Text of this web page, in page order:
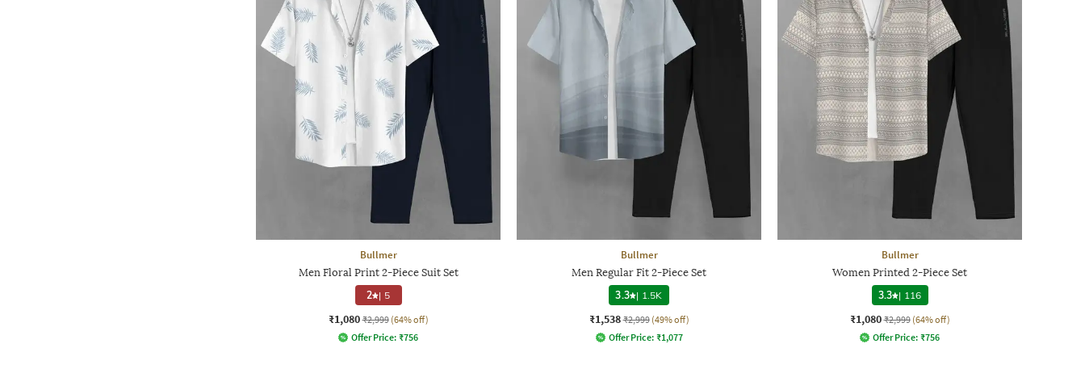
Bullmer
Men Floral Print 2-Piece Suit Set
2 | 5
₹1,080 ₹2,999 (64% off)
Offer Price: ₹756
Bullmer
Men Regular Fit 2-Piece Set
3.3 | 1.5K
₹1,538 ₹2,999 (49% off)
Offer Price: ₹1,077
Bullmer
Women Printed 2-Piece Set
3.3 | 116
₹1,080 ₹2,999 (64% off)
Offer Price: ₹756